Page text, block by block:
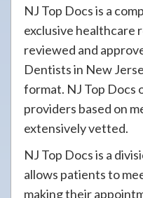
NJ Top Docs is a
exclusive healthcare
reviewed and
Dentists in New
format. NJ Top Docs
providers based on
extensively vetted.
NJ Top Docs is a
allows patients to
making their